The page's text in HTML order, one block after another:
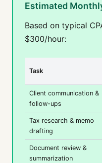
Estimated
Based on typical
$300/hour:
Task
Client communication &
follow-ups
Tax research & memo
drafting
Document review &
summarization